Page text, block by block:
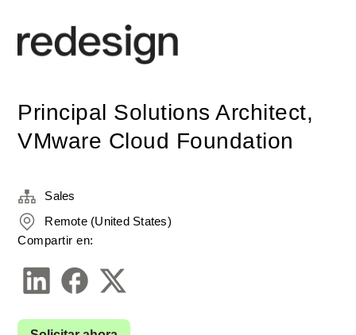
Principal Solutions Architect,
VMware Cloud Foundation
Sales
Remote (United States)
Compartir en: